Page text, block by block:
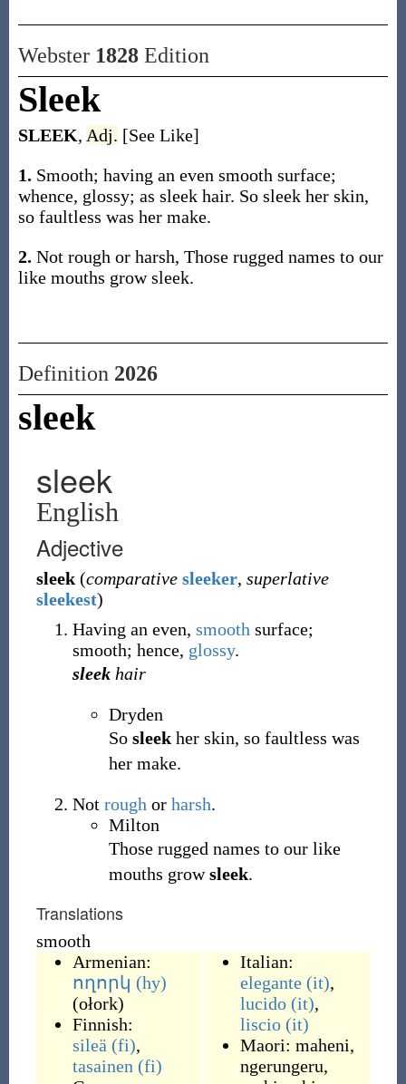
Webster 1828Edition
Sleek
SLEEK, Adj. [See Like]
1. Smooth; having an even smooth surface;
whence, glossy; as sleek hair. So sleek her skin,
so faultless was her make.
2. Not rough or harsh, Those rugged names to our
like mouths grow sleek.
Definition 2026
sleek
sleek
English
Adjective
sleek (comparative sleeker, superlative
sleekest)
Having an even, smooth surface;
smooth; hence, glossy.
sleekhair
Dryden
So sleekher skin, so faultless was
her make.
Not rough or harsh.
Milton
Those rugged names to our like
mouths growsleek.
Translations
smooth
Armenian:
ողորկ (hy)
(ołork)
Finnish:
sileä (fi),
tasainen (fi)
Italian:
elegante (it),
lucido (it),
liscio (it)
Maori: maheni,
ngerungeru,